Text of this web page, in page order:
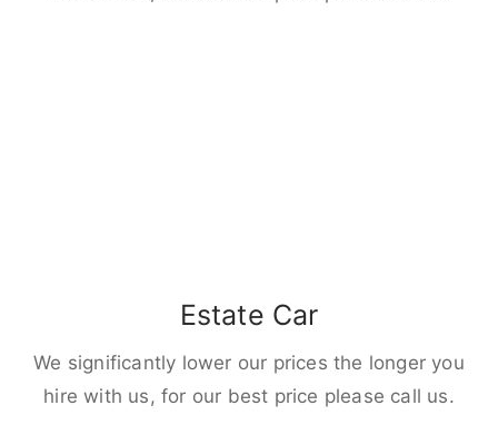
Estate Car
We significantly lower our prices the longer you
hire with us, for our best price please call us.